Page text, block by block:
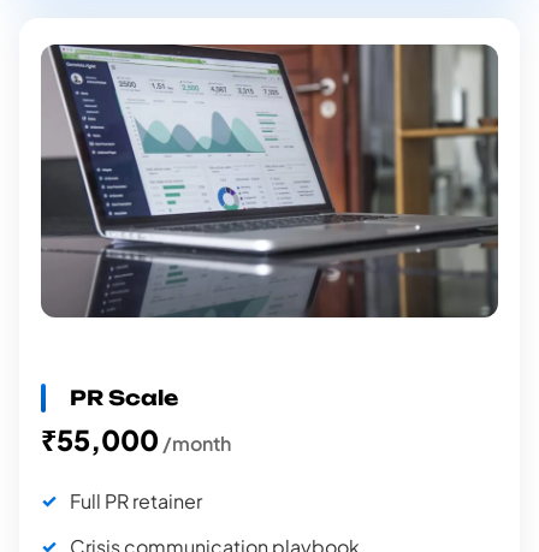
PR Scale
₹55,000 /month
Full PR retainer
Crisis communication playbook